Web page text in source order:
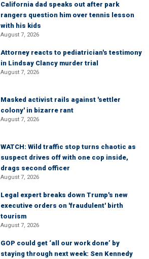
California dad speaks out after park
rangers question him over tennis lesson
with his kids
August 7, 2026
Attorney reacts to pediatrician's testimony
in Lindsay Clancy murder trial
August 7, 2026
Masked activist rails against 'settler
colony' in bizarre rant
August 7, 2026
WATCH: Wild traffic stop turns chaotic as
suspect drives off with one cop inside,
drags second officer
August 7, 2026
Legal expert breaks down Trump's new
executive orders on 'fraudulent' birth
tourism
August 7, 2026
GOP could get ‘all our work done’ by
staying through next week: Sen Kennedy